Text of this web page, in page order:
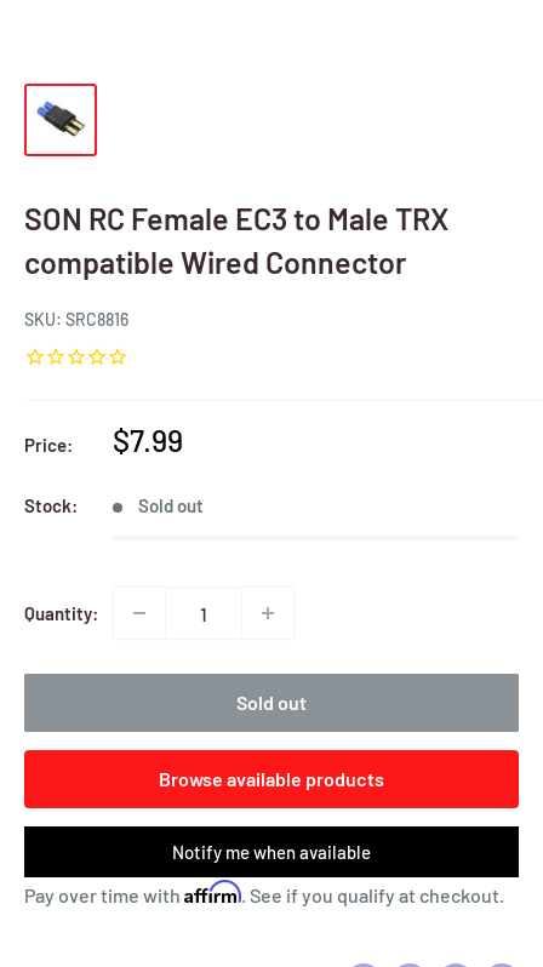
SON RC Female EC3 to Male TRX
compatible Wired Connector
SKU: SRC8816
Price:
Sale
$7.99
Stock: Sold out
Quantity:
Sold out
Browse available products
Notify me when available
Pay over time with Affirm. See if you qualify at checkout.